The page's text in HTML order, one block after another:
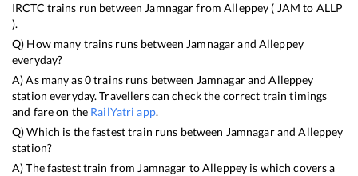
IRCTC trains run between JamnagarfromAlleppey ( JAM to ALLP
).
Q) How many trains runs between Jamnagarand Alleppey
everyday?
A) As many as0trains runs between JamnagarandAlleppey
station everyday. Travellers can check the correct train timings
and fare on the RailYatri app.
Q) Which is the fastest train runs between JamnagarandAlleppey
station?
A) The fastest train from Jamnagar toAlleppey is which covers a